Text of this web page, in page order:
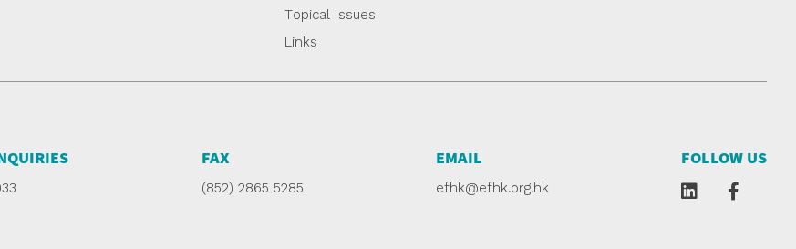
Topical Issues
Links
FAX
(852) 2865 5285
EMAIL
efhk@efhk.org.hk
FOLLOW US